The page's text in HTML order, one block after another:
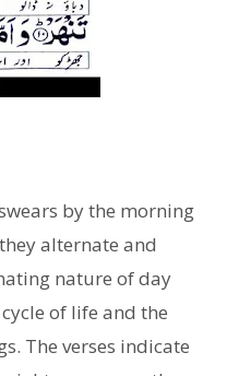
by the morning
alternate and
nature of day
of life and the
The verses indicate